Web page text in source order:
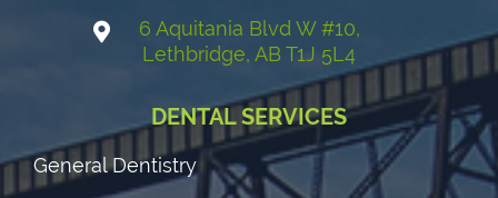
DENTAL SERVICES
General Dentistry
6 Aquitania Blvd W #10,
Lethbridge, AB T1J 5L4